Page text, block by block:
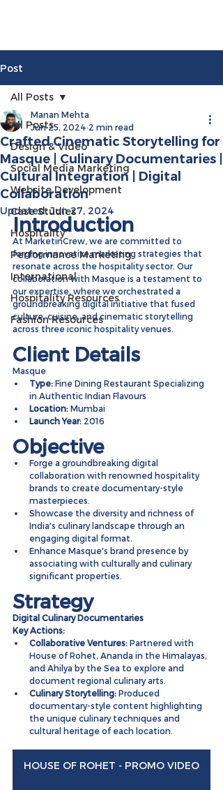
Post
All Posts
Design & Video
Social Media Marketing
Website Development
Case Studies
Hospitality
Performance Marketing
International
Hospitality Resources
Fashion Resources
All Posts
Crafted Cinematic Storytelling for
Masque | Culinary Documentaries |
Cultural Integration | Digital
Collaboration
Manan Mehta
Jun 25, 2024 2 min read
Updated:Jun 27, 2024
Introduction
At MarketinCrew, we are committed to
forging innovative marketing strategies that
resonate across the hospitality sector. Our
collaboration with Masque is a testament to
our expertise, where we orchestrated a
groundbreaking digital initiative that fused
culture, cuisine, and cinematic storytelling
across three iconic hospitality venues.
Client Details
Masque
Type: Fine Dining Restaurant Specializing
in Authentic Indian Flavours
Location: Mumbai
Launch Year: 2016
Objective
Forge a groundbreaking digital
collaboration with renowned hospitality
brands to create documentary-style
masterpieces.
Showcase the diversity and richness of
India's culinary landscape through an
engaging digital format.
Enhance Masque's brand presence by
associating with culturally and culinary
significant properties.
Strategy
Digital Culinary Documentaries
Key Actions:
Collaborative Ventures: Partnered with
House of Rohet, Ananda in the Himalayas,
and Ahilya by the Sea to explore and
document regional culinary arts.
Culinary Storytelling: Produced
documentary-style content highlighting
the unique culinary techniques and
cultural heritage of each location.
HOUSE OF ROHET - PROMO VIDEO